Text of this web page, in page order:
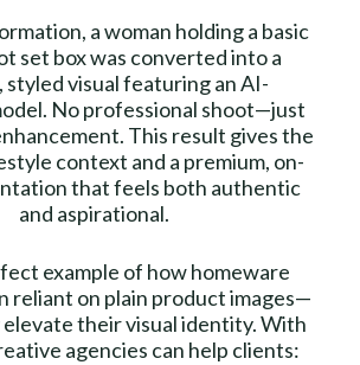
a woman holding a basic
set box was converted into a
styled visual featuring an AI-
No professional shoot—just
This result gives the
context and a premium, on-
that feels both authentic
and aspirational.
example of how homeware
reliant on plain product images—
their visual identity. With
agencies can help clients: